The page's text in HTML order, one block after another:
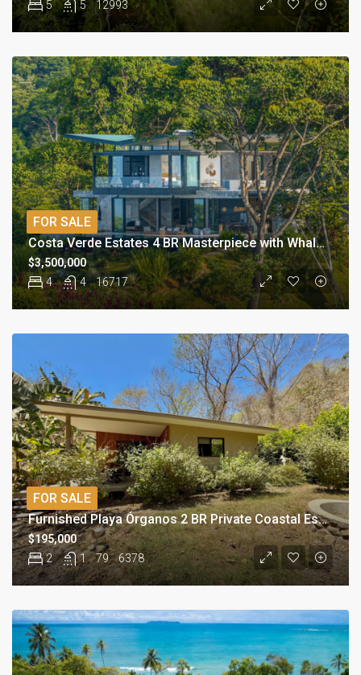
5 5 12993
Costa Verde Estates 4 BR Masterpiece with Whale Tail
4 4 16717
$3,500,000
FOR SALE
Furnished Playa Órganos 2 BR Private Coastal Escape
2 1 79 6378
$195,000
FOR SALE